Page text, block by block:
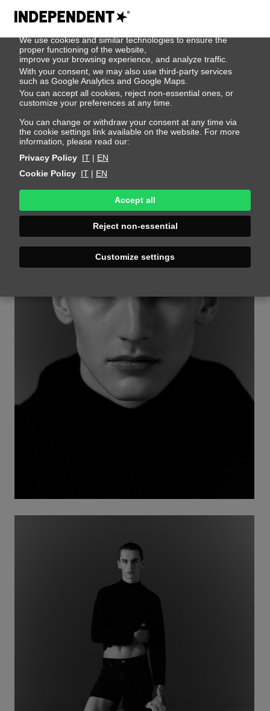
We use cookies
We use cookies and similar technologies to ensure the
proper functioning of the website,
improve your browsing experience, and analyze traffic.
With your consent, we may also use third-party services
such as Google Analytics and Google Maps.
You can accept all cookies, reject non-essential ones, or
customize your preferences at any time.
You can change or withdraw your consent at any time via
the cookie settings link available on the website. For more
information, please read our:
Privacy Policy IT | EN
Cookie Policy IT | EN
Accept all
Reject non-essential
Customize settings
Ian Hyrich
Height 189 - 6' 2"Bust 90 - 35"
Hips 88 - 35"Shoes 43 - 9.5-10